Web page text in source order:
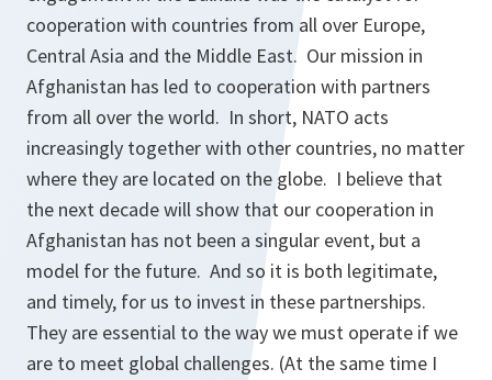
cooperation with countries from all over Europe,
Central Asia and the Middle East. Our mission in
Afghanistan has led to cooperation with partners
from all over the world. In short, NATO acts
increasingly together with other countries, no matter
where they are located on the globe. I believe that
the next decade will show that our cooperation in
Afghanistan has not been a singular event, but a
model for the future. And so it is both legitimate,
and timely, for us to invest in these partnerships.
They are essential to the way we must operate if we
are to meet global challenges. (At the same time I